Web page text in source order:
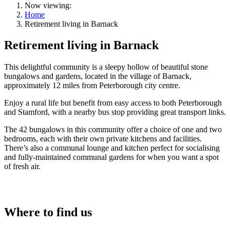
Now viewing:
Home
Retirement living in Barnack
Retirement living in Barnack
This delightful community is a sleepy hollow of beautiful stone
bungalows and gardens, located in the village of Barnack,
approximately 12 miles from Peterborough city centre.
Enjoy a rural life but benefit from easy access to both Peterborough
and Stamford, with a nearby bus stop providing great transport links.
The 42 bungalows in this community offer a choice of one and two
bedrooms, each with their own private kitchens and facilities.
There’s also a communal lounge and kitchen perfect for socialising
and fully-maintained communal gardens for when you want a spot
of fresh air.
Where to find us